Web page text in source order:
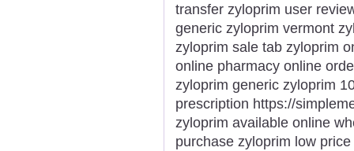
transfer zyloprim user
generic zyloprim vermont
zyloprim sale tab zyloprim
online pharmacy online
zyloprim generic zyloprim
prescription https://
zyloprim available online
purchase zyloprim low